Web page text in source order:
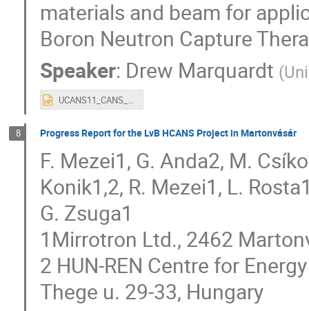
materials and beam for
Boron Neutron Capture
Speaker: Drew Marquardt (
UCANS11_CANS_slides_v2.pptx
8 Progress Report for the LvB HCANS Project in Martonvásár
F. Mezei1, G. Anda2, M.
Konik1,2, R. Mezei1, L.
G. Zsuga1
1Mirrotron Ltd., 2462
2 HUN-REN Centre for
Thege u. 29-33, Hungary